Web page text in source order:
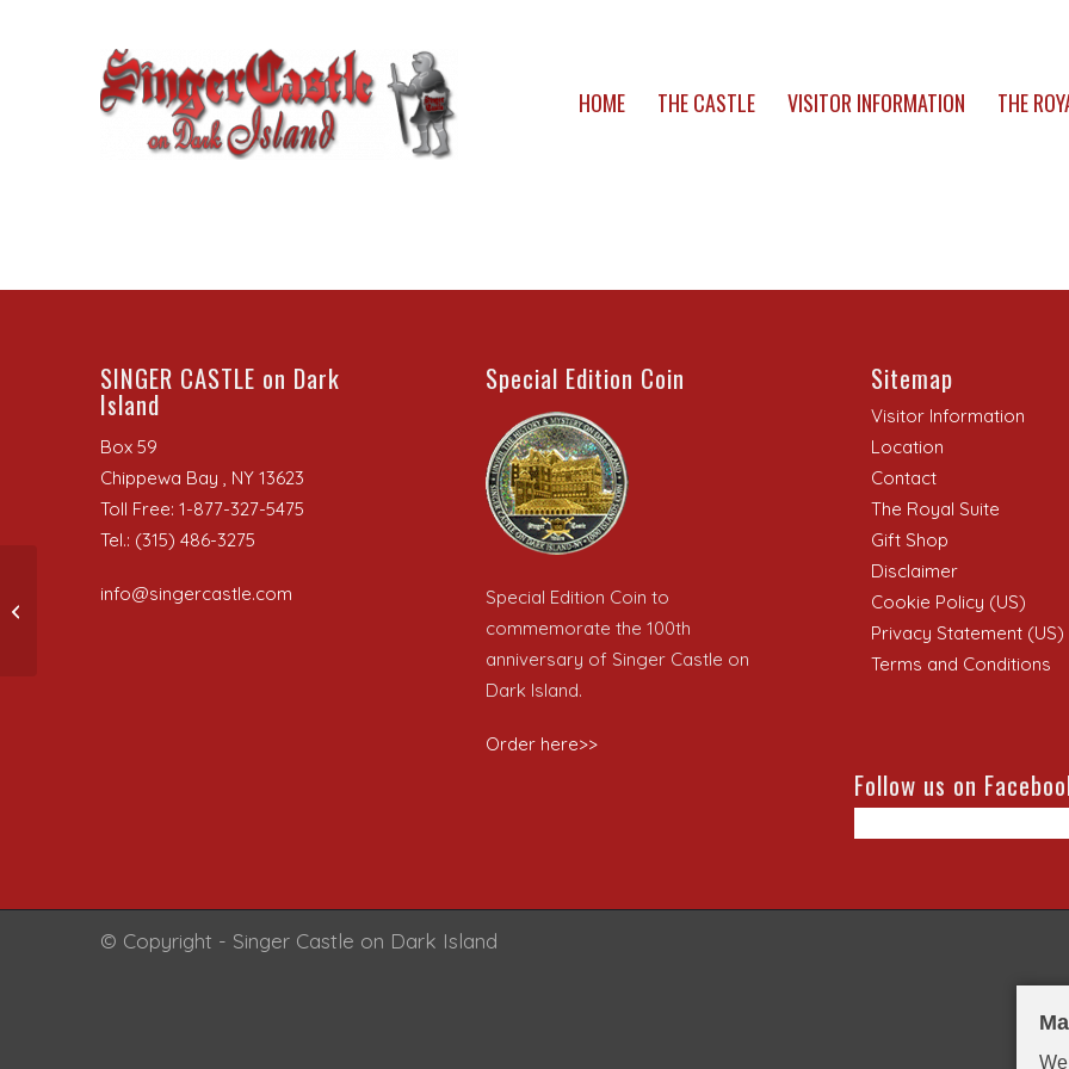
HOME THE CASTLE VISITOR INFORMATION THE
SINGER CASTLE on Dark
Island
Box 59
Chippewa Bay , NY 13623
Toll Free: 1-877-327-5475
Tel.: (315) 486-3275
info@singercastle.com
Special Edition Coin
Special Edition Coin to
commemorate the 100th
anniversary of Singer Castle on
Dark Island.
Order here>>
Sitemap
Visitor Information
Location
Contact
The Royal Suite
Gift Shop
Disclaimer
Cookie Policy (US)
Privacy Statement (US)
Terms and Conditions
Follow us on
© Copyright - Singer Castle on Dark Island